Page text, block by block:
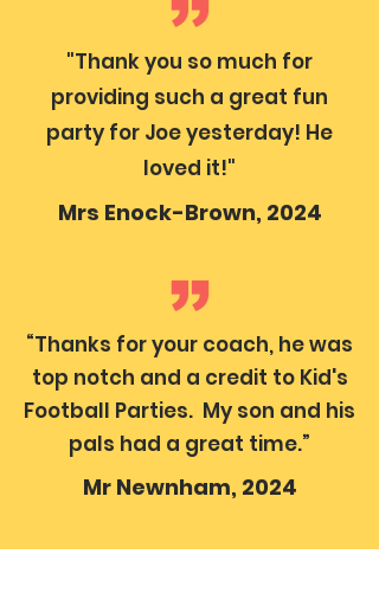
"Thank you so much for
providing such a great fun
party for Joe yesterday! He
loved it!"
Mrs Enock-Brown, 2024
“Thanks for your coach, he was
top notch and a credit to Kid's
Football Parties. My son and his
pals had a great time.”
Mr Newnham, 2024